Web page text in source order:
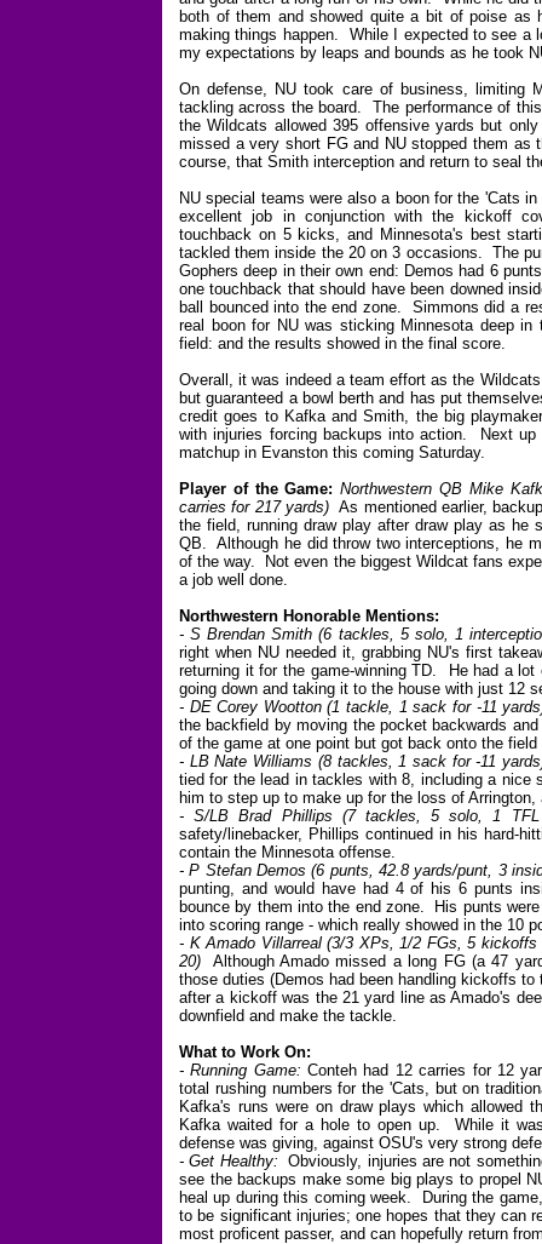
both of them and showed quite a bit of poise
making things happen. While I expected to see a
my expectations by leaps and bounds as he took
On defense, NU took care of business, limiting
tackling across the board. The performance of
the Wildcats allowed 395 offensive yards but
missed a very short FG and NU stopped them
course, that Smith interception and return to seal
NU special teams were also a boon for the 'Cats
excellent job in conjunction with the kickoff
touchback on 5 kicks, and Minnesota's best
tackled them inside the 20 on 3 occasions. The
Gophers deep in their own end: Demos had 6
one touchback that should have been downed
ball bounced into the end zone. Simmons did a
real boon for NU was sticking Minnesota deep
field: and the results showed in the final score.
Overall, it was indeed a team effort as the
but guaranteed a bowl berth and has put
credit goes to Kafka and Smith, the big
with injuries forcing backups into action. Next
matchup in Evanston this coming Saturday.
Player of the Game: Northwestern QB Mike
carries for 217 yards) As mentioned earlier,
the field, running draw play after draw play as he
QB. Although he did throw two interceptions, he
of the way. Not even the biggest Wildcat fans
a job well done.
Northwestern Honorable Mentions:
- S Brendan Smith (6 tackles, 5 solo, 1
right when NU needed it, grabbing NU's first
returning it for the game-winning TD. He had a
going down and taking it to the house with just 12
- DE Corey Wootton (1 tackle, 1 sack for -11
the backfield by moving the pocket backwards
of the game at one point but got back onto the
- LB Nate Williams (8 tackles, 1 sack for -11
tied for the lead in tackles with 8, including a nice
him to step up to make up for the loss of
- S/LB Brad Phillips (7 tackles, 5 solo, 1
safety/linebacker, Phillips continued in his hard-
contain the Minnesota offense.
- P Stefan Demos (6 punts, 42.8 yards/punt, 3
punting, and would have had 4 of his 6 punts
bounce by them into the end zone. His punts
into scoring range - which really showed in the 10
- K Amado Villarreal (3/3 XPs, 1/2 FGs, 5
20) Although Amado missed a long FG (a 47
those duties (Demos had been handling kickoffs
after a kickoff was the 21 yard line as Amado's
downfield and make the tackle.
What to Work On:
- Running Game: Conteh had 12 carries for 12
total rushing numbers for the 'Cats, but on
Kafka's runs were on draw plays which allowed
Kafka waited for a hole to open up. While it
defense was giving, against OSU's very strong
- Get Healthy: Obviously, injuries are not
see the backups make some big plays to propel
heal up during this coming week. During the
to be significant injuries; one hopes that they can
most proficent passer, and can hopefully return